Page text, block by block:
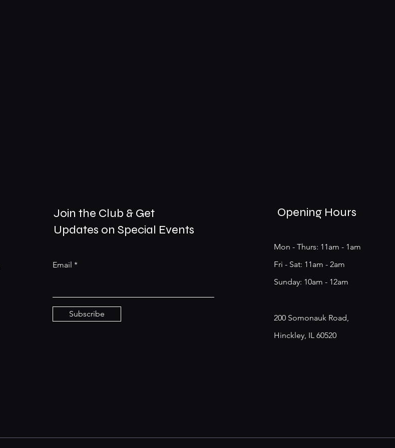
Join the Club & Get
Updates on Special Events
Email
Subscribe
Opening Hours
Mon - Thurs: 11am - 1am
​​Fri - Sat: 11am - 2am
​Sunday: 10am - 12am
200 Somonauk Road,
Hinckley, IL 60520